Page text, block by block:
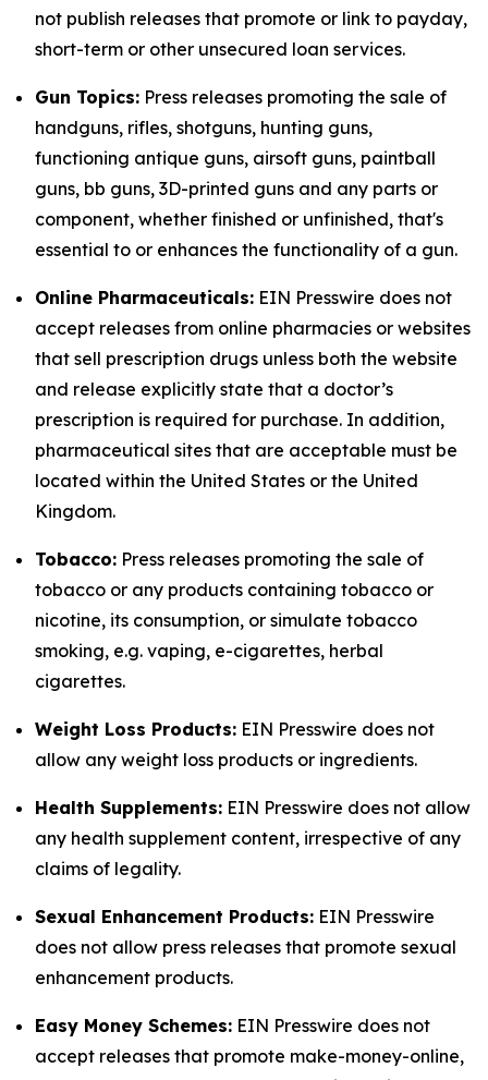
not publish releases that promote or link to payday,
short-term or other unsecured loan services.
Gun Topics: Press releases promoting the sale of
handguns, rifles, shotguns, hunting guns,
functioning antique guns, airsoft guns, paintball
guns, bb guns, 3D-printed guns and any parts or
component, whether finished or unfinished, that's
essential to or enhances the functionality of a gun.
Online Pharmaceuticals: EIN Presswire does not
accept releases from online pharmacies or websites
that sell prescription drugs unless both the website
and release explicitly state that a doctor’s
prescription is required for purchase. In addition,
pharmaceutical sites that are acceptable must be
located within the United States or the United
Kingdom.
Tobacco: Press releases promoting the sale of
tobacco or any products containing tobacco or
nicotine, its consumption, or simulate tobacco
smoking, e.g. vaping, e-cigarettes, herbal
cigarettes.
Weight Loss Products: EIN Presswire does not
allow any weight loss products or ingredients.
Health Supplements: EIN Presswire does not allow
any health supplement content, irrespective of any
claims of legality.
Sexual Enhancement Products: EIN Presswire
does not allow press releases that promote sexual
enhancement products.
Easy Money Schemes: EIN Presswire does not
accept releases that promote make-money-online,